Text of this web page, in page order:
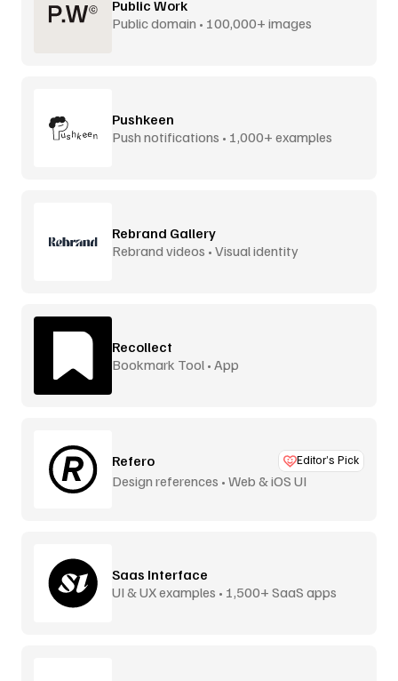
Public Work
Public domain • 100,000+ images
Pushkeen
Push notifications • 1,000+ examples
Rebrand Gallery
Rebrand videos • Visual identity
Recollect
Bookmark Tool • App
Refero Editor’s Pick
Design references • Web & iOS UI
Saas Interface
UI & UX examples • 1,500+ SaaS apps